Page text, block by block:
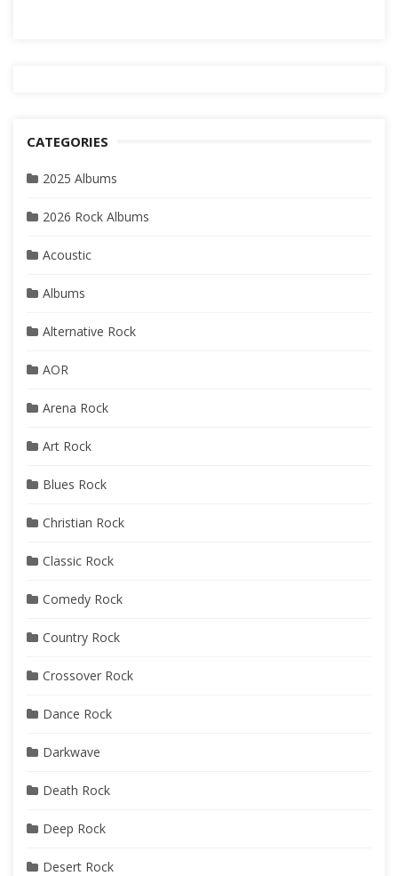
CATEGORIES
2025 Albums
2026 Rock Albums
Acoustic
Albums
Alternative Rock
AOR
Arena Rock
Art Rock
Blues Rock
Christian Rock
Classic Rock
Comedy Rock
Country Rock
Crossover Rock
Dance Rock
Darkwave
Death Rock
Deep Rock
Desert Rock